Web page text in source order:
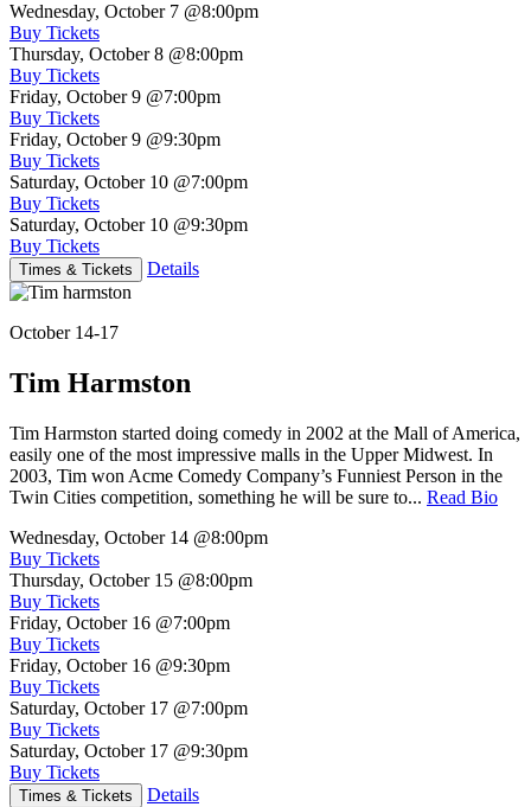
Wednesday, October 7 @8:00pm
Buy Tickets
Thursday, October 8 @8:00pm
Buy Tickets
Friday, October 9 @7:00pm
Buy Tickets
Friday, October 9 @9:30pm
Buy Tickets
Saturday, October 10 @7:00pm
Buy Tickets
Saturday, October 10 @9:30pm
Buy Tickets
Times & Tickets Details
October 14-17
Tim Harmston
Tim Harmston started doing comedy in 2002 at the Mall of America,
easily one of the most impressive malls in the Upper Midwest. In
2003, Tim won Acme Comedy Company’s Funniest Person in the
Twin Cities competition, something he will be sure to... Read Bio
Wednesday, October 14 @8:00pm
Buy Tickets
Thursday, October 15 @8:00pm
Buy Tickets
Friday, October 16 @7:00pm
Buy Tickets
Friday, October 16 @9:30pm
Buy Tickets
Saturday, October 17 @7:00pm
Buy Tickets
Saturday, October 17 @9:30pm
Buy Tickets
Times & Tickets Details